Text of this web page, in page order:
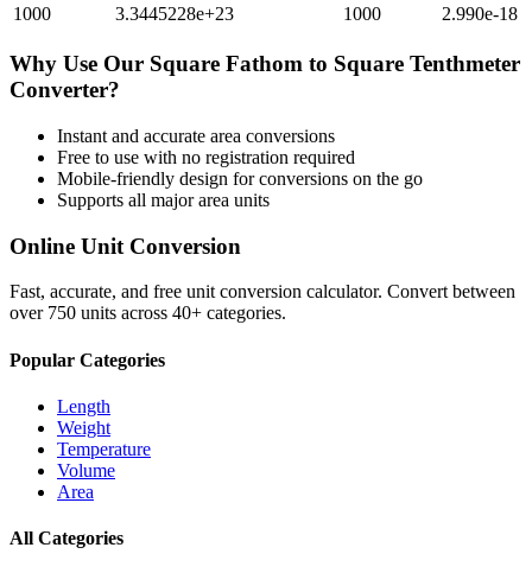
1000
3.3445228e+23 1000 2.990e-18
Why Use Our Square Fathom to Square Tenthmeter
Converter?
Instant and accurate area conversions
Free to use with no registration required
Mobile-friendly design for conversions on the go
Supports all majorarea units
Online Unit Conversion
Fast, accurate, and free unit conversion calculator. Convert between
over 750 units across 40+ categories.
Popular Categories
Length
Weight
Temperature
Volume
Area
All Categories